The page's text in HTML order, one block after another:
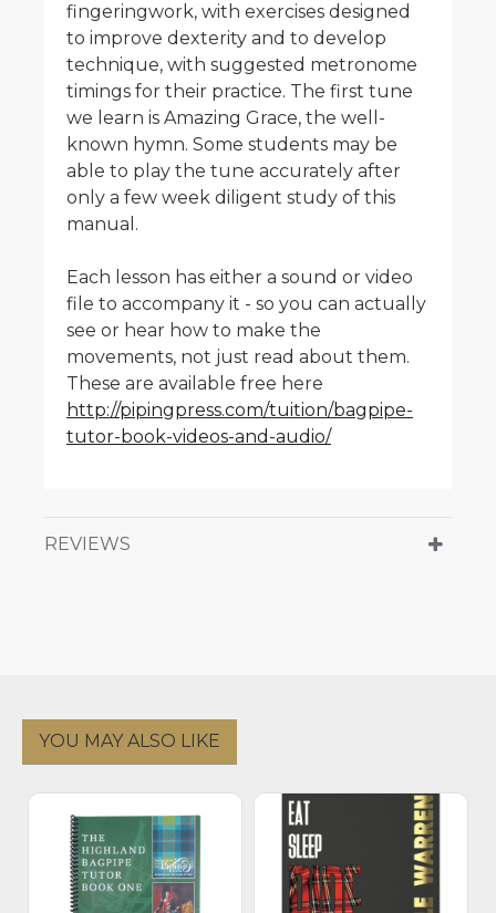
fingeringwork, with exercises designed
to improve dexterity and to develop
technique, with suggested metronome
timings for their practice. The first tune
we learn is Amazing Grace, the well-
known hymn. Some students may be
able to play the tune accurately after
only a few week diligent study of this
manual.
Each lesson has either a sound or video
file to accompany it - so you can actually
see or hear how to make the
movements, not just read about them.
These are available free here
http://pipingpress.com/tuition/bagpipe-
tutor-book-videos-and-audio/
REVIEWS
YOU MAY ALSO LIKE